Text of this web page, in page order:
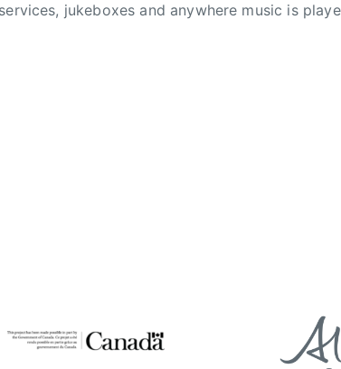
jukeboxes and anywhere music is